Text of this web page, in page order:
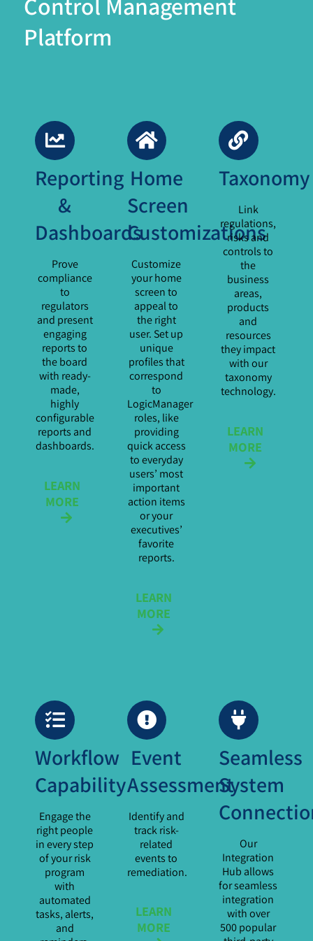
Platform
Reporting
&
Dashboards
Prove
compliance
to
regulators
and present
engaging
reports to
the board
with ready-
made,
highly
configurable
reports and
dashboards.
LEARN
MORE
Home
Screen
Customizations
Customize
your home
screen to
appeal to
the right
user. Set up
unique
profiles that
correspond
to
LogicManager
roles, like
providing
quick access
to everyday
users’ most
important
action items
or your
executives’
favorite
reports.
LEARN
MORE
Taxonomy
Link
regulations,
risks and
controls to
the
business
areas,
products
and
resources
they impact
with our
taxonomy
technology.
LEARN
MORE
Workflow
Capability
Engage the
right people
in every step
of your risk
program
with
automated
tasks, alerts,
and
Event
Assessment
Identify and
track risk-
related
events to
remediation.
LEARN
MORE
Seamless
System
Our
Integration
Hub allows
for seamless
integration
with over
500 popular